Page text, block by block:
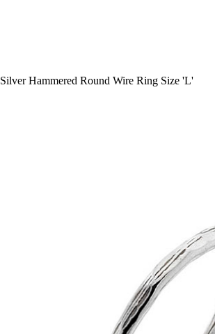
Silver Hammered Round Wire Ring Size 'L'